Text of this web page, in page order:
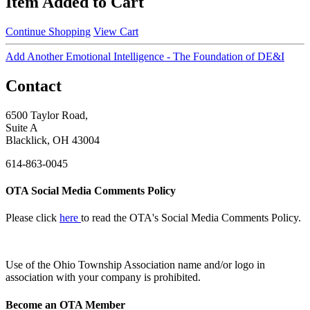
Continue Shopping View Cart
Add Another Emotional Intelligence - The Foundation of DE&I
Contact
6500 Taylor Road,
Suite A
Blacklick, OH 43004
614-863-0045
OTA Social Media Comments Policy
Please click here to read the OTA's Social Media Comments Policy.
Use ofthe Ohio Township Association name and/or logo in
association with your company is prohibited.
Become an OTA Member